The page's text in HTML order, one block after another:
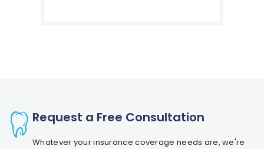
Request a Free Consultation
Whatever your insurance coverage needs are, we're